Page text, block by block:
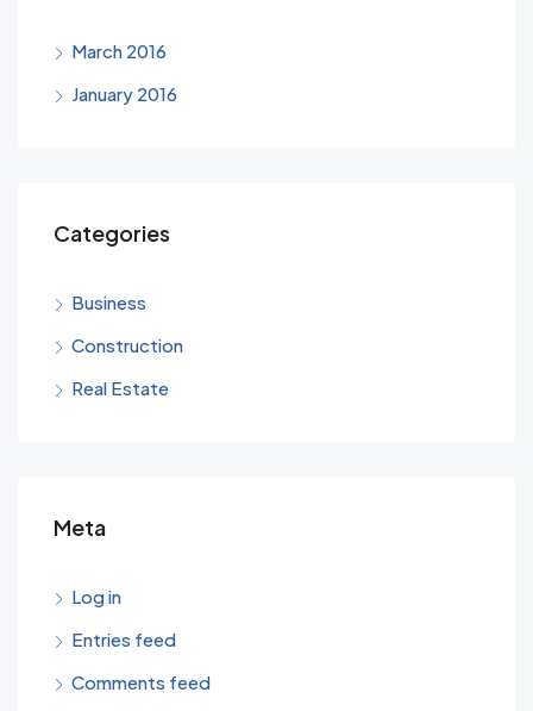
March 2016
January 2016
Categories
Business
Construction
Real Estate
Meta
Log in
Entries feed
Comments feed